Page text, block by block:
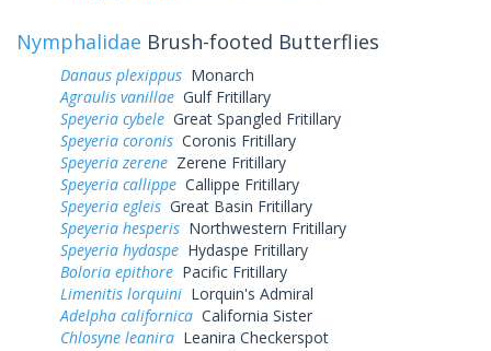
Nymphalidae Brush-footed Butterflies
Danaus plexippus Monarch
Agraulis vanillae Gulf Fritillary
Speyeria cybele Great Spangled Fritillary
Speyeria coronis Coronis Fritillary
Speyeria zerene Zerene Fritillary
Speyeria callippe Callippe Fritillary
Speyeria egleis Great Basin Fritillary
Speyeria hesperis Northwestern Fritillary
Speyeria hydaspe Hydaspe Fritillary
Boloria epithore Pacific Fritillary
Limenitis lorquini Lorquin's Admiral
Adelpha californica California Sister
Chlosyne leanira Leanira Checkerspot